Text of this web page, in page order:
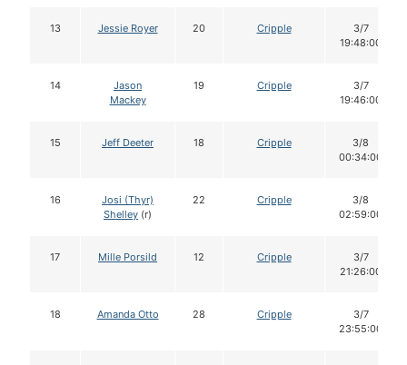
13 Jessie Royer 20 Cripple
3/7
19:48:00
14
Jason
Mackey
19 Cripple
3/7
19:46:00
15 Jeff Deeter 18 Cripple
3/8
00:34:00
16
Josi (Thyr)
Shelley (r)
22 Cripple
3/8
02:59:00
17 Mille Porsild 12 Cripple
3/7
21:26:00
18 Amanda Otto 28 Cripple
3/7
23:55:00